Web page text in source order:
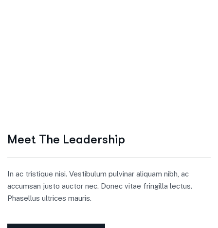
Meet The Leadership
In ac tristique nisi. Vestibulum pulvinar aliquam nibh, ac
accumsan justo auctor nec. Donec vitae fringilla lectus.
Phasellus ultrices mauris.